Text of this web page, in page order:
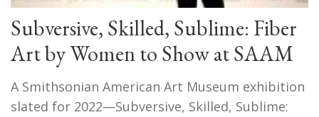
Subversive, Skilled, Sublime: Fiber
Art by Women to Show at SAAM
A Smithsonian American Art Museum exhibition
slated for 2022—Subversive, Skilled, Sublime: